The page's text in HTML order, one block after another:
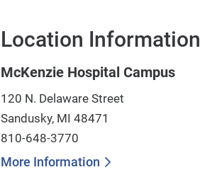
Location Information
McKenzie Hospital Campus
120 N. Delaware Street
Sandusky, MI 48471
810-648-3770
More Information